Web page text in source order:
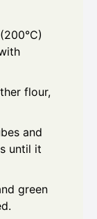
flour,
and
until it
green